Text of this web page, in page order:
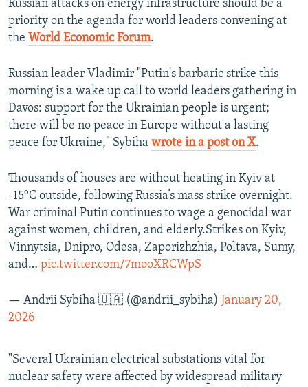
Russian attacks on energy infrastructure should be a
priority on the agenda for world leaders convening at
the World Economic Forum.
Russian leader Vladimir "Putin's barbaric strike this
morning is a wake up call to world leaders gathering in
Davos: support for the Ukrainian people is urgent;
there will be no peace in Europe without a lasting
peace for Ukraine," Sybiha wrote in a post on X.
Thousands of houses are without heating in Kyiv at
-15°C outside, following Russia’s mass strike overnight.
War criminal Putin continues to wage a genocidal war
against women, children, and elderly.Strikes on Kyiv,
Vinnytsia, Dnipro, Odesa, Zaporizhzhia, Poltava, Sumy,
and… pic.twitter.com/7mooXRCWpS
— Andrii Sybiha 🇺🇦 (@andrii_sybiha) January 20,
2026
"Several Ukrainian electrical substations vital for
nuclear safety were affected by widespread military